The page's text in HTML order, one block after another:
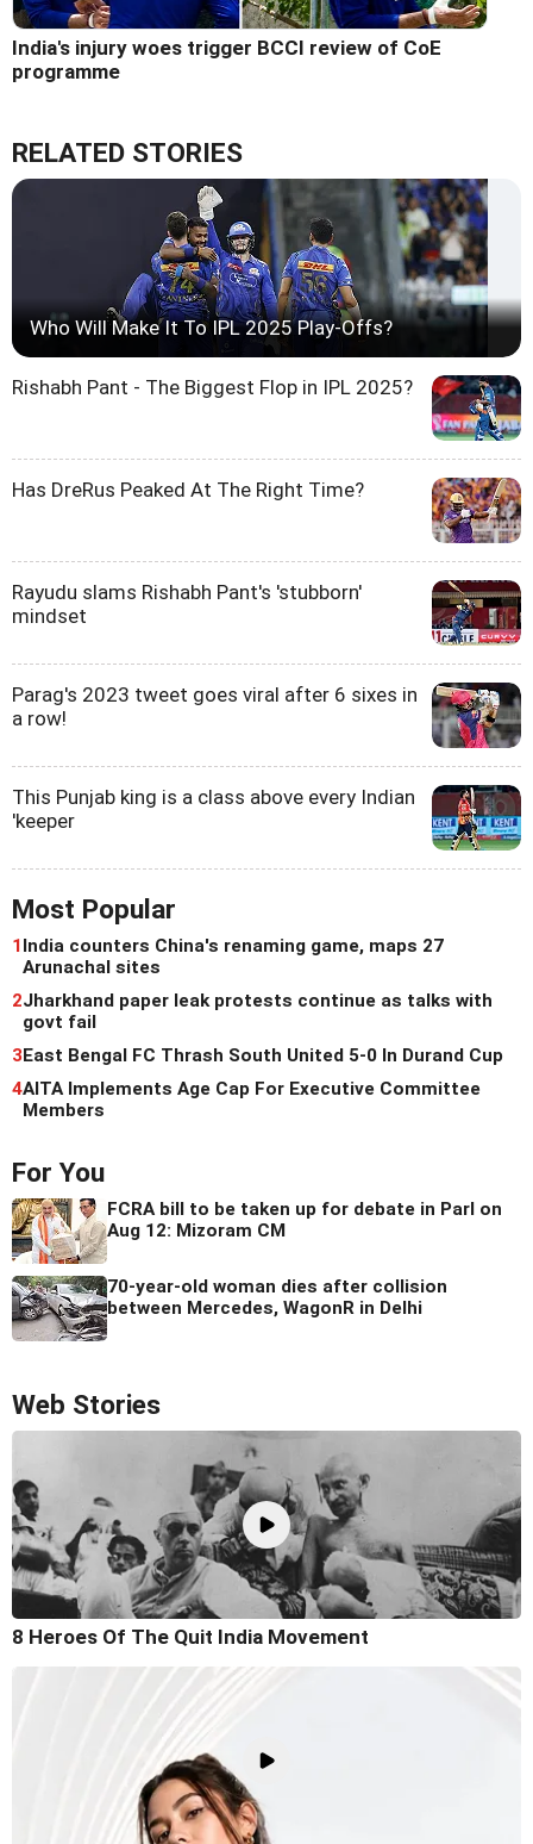
India's injury woes trigger BCCI review of CoE
programme
RELATED STORIES
Who Will Make It To IPL 2025 Play-Offs?
Rishabh Pant - The Biggest Flop in IPL 2025?
Has DreRus Peaked At The Right Time?
Rayudu slams Rishabh Pant's 'stubborn'
mindset
Parag's 2023 tweet goes viral after 6 sixes in
a row!
This Punjab king is a class above every Indian
'keeper
Most Popular
1 India counters China's renaming game, maps 27
Arunachal sites
2Jharkhand paper leak protests continue as talks with
govt fail
3East Bengal FC Thrash South United 5-0 In Durand Cup
4AITA Implements Age Cap For Executive Committee
Members
For You
FCRA bill to be taken up for debate in Parl on
Aug 12: Mizoram CM
70-year-old woman dies after collision
between Mercedes, WagonR in Delhi
Web Stories
8 Heroes Of The Quit India Movement